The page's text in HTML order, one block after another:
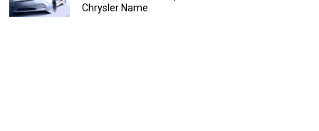
Chrysler Name